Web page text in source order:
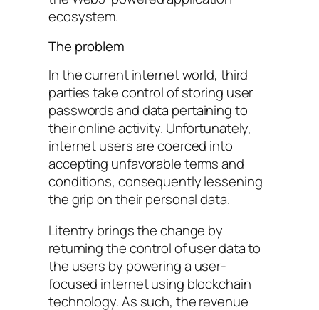
ecosystem.
The problem
In the current internet world, third
parties take control of storing user
passwords and data pertaining to
their online activity. Unfortunately,
internet users are coerced into
accepting unfavorable terms and
conditions, consequently lessening
the grip on their personal data.
Litentry brings the change by
returning the control of user data to
the users by powering a user-
focused internet using blockchain
technology. As such, the revenue